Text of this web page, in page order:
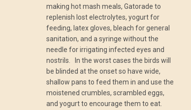
making hot mash meals, Gatorade to
replenish lost electrolytes, yogurt for
feeding, latex gloves, bleach for general
sanitation, and a syringe without the
needle for irrigating infected eyes and
nostrils. In the worst cases the birds will
be blinded at the onset so have wide,
shallow pans to feed them in and use the
moistened crumbles, scrambled eggs,
and yogurt to encourage them to eat.